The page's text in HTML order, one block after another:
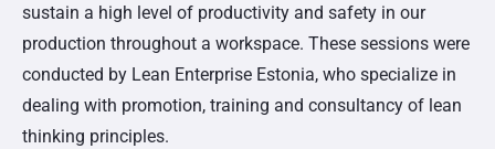
sustain a high level of productivity and safety in our
production throughout a workspace. These sessions were
conducted by Lean Enterprise Estonia, who specialize in
dealing with promotion, training and consultancy of lean
thinking principles.